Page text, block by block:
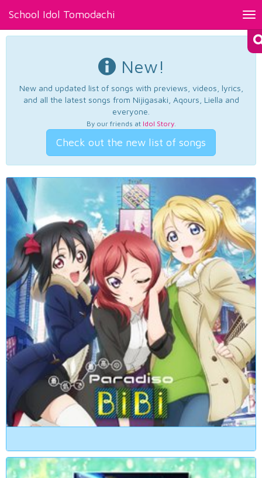
School Idol Tomodachi
New!
New and updated list of songs with previews, videos, lyrics,
and all the latest songs from Nijigasaki, Aqours, Liella and
everyone.
By our friends at Idol Story.
Check out the new list of songs